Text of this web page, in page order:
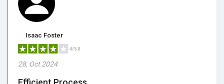
Isaac Foster
4/5.0
28, Oct 2024